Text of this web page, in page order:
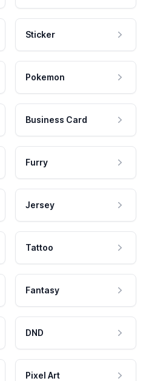
Sticker
Pokemon
Business Card
Furry
Jersey
Tattoo
Fantasy
DND
Pixel Art